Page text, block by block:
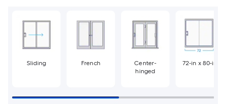
Sliding French
Center-
hinged
72-in x 80-in